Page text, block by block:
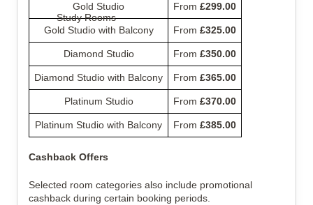
Study Rooms
Gold Studio From £299.00
Gold Studio with Balcony From £325.00
Diamond Studio From £350.00
Diamond Studio with Balcony From £365.00
Platinum Studio From £370.00
Platinum Studio with Balcony From £385.00
Cashback Offers
Selected room categories also include promotional
cashback during certain booking periods.